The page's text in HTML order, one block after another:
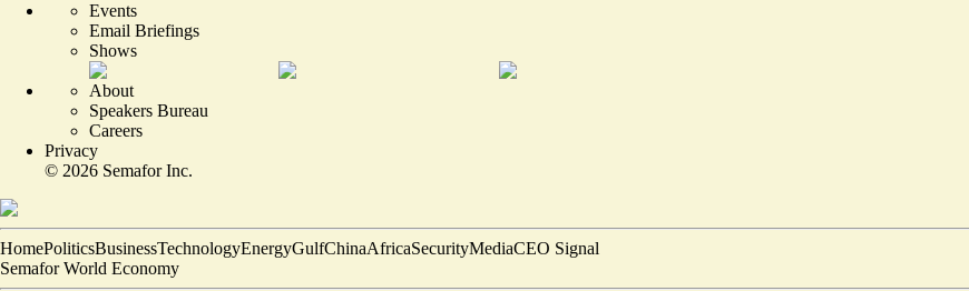
Events
Email Briefings
Shows
About
Speakers Bureau
Careers
Privacy
© 2026 Semafor Inc.
HomePoliticsBusinessTechnologyEnergyGulfChinaAfricaSecurityMediaCEO Signal
Semafor World Economy